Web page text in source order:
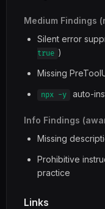
Medium Findings
Silent error
true )
Missing
npx -y auto-
Info Findings
Missing
Prohibitive
practice
Links